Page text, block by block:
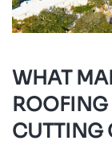
WHAT
CUTTING